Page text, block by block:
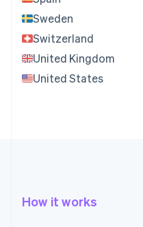
Sweden
Switzerland
United Kingdom
United States
How it works